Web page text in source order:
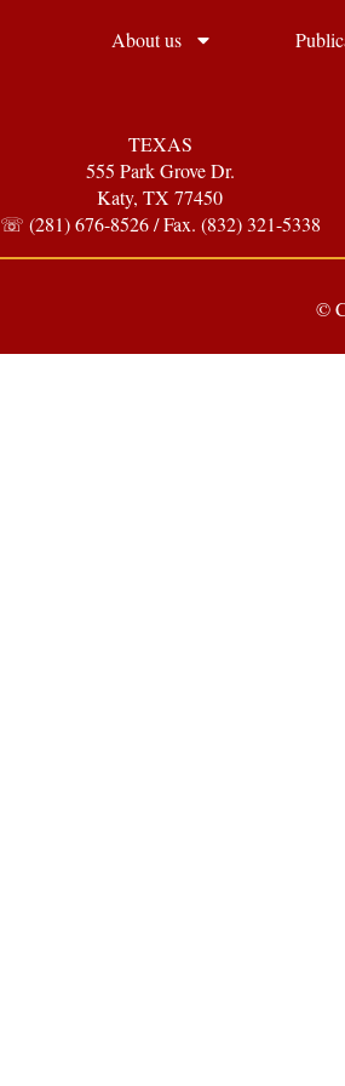
About us
TEXAS
555 Park Grove Dr.
Katy, TX 77450
☏ (281) 676-8526 / Fax. (832) 321-5338
©